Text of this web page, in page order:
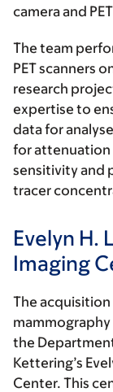
camera and
The team
PET scanners
research
expertise to
data for
for attenuation
sensitivity and
tracer
Evelyn H.
Imaging
The
mammography
the
Kettering’s
Center. This